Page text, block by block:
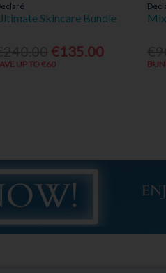
Skincare Bundle
€135.00
UP TO €60